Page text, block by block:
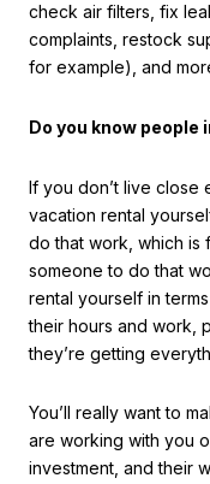
check air filters, fix
complaints, restock
for example), and
Do you know people
If you don’t live close
vacation rental
do that work, which is
someone to do that
rental yourself in
their hours and work,
they’re getting
You’ll really want to
are working with you
investment, and their